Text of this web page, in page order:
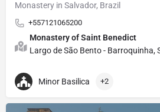
Monastery in Salvador, Brazil
+557121065200
Monastery of Saint Benedict
Largo de São Bento - Barroquinha,
Minor Basilica +2